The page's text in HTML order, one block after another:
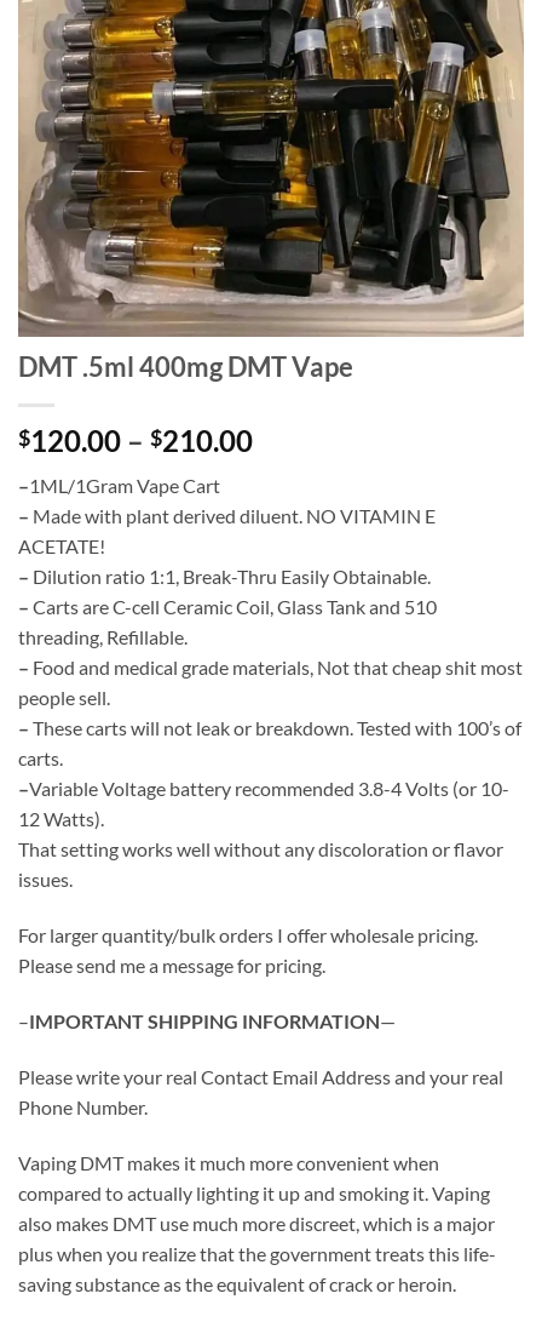
DMT .5ml 400mg DMT Vape
$120.00 – $210.00Price
through
–1ML/1Gram Vape Cart
– Made with plant derived diluent. NO VITAMIN E
ACETATE!
– Dilution ratio 1:1, Break-Thru Easily Obtainable.
– Carts are C-cell Ceramic Coil, Glass Tank and 510
threading, Refillable.
– Food and medical grade materials, Not that cheap shit most
people sell.
– These carts will not leak or breakdown. Tested with 100’s of
carts.
–Variable Voltage battery recommended 3.8-4 Volts (or 10-
12 Watts).
That setting works well without any discoloration or flavor
issues.
For larger quantity/bulk orders I offer wholesale pricing.
Please send me a message for pricing.
–IMPORTANT SHIPPING INFORMATION—
Please write your real Contact Email Address and your real
Phone Number.
Vaping DMT makes it much more convenient when
compared to actually lighting it up and smoking it. Vaping
also makes DMT use much more discreet, which is a major
plus when you realize that the government treats this life-
saving substance as the equivalent of crack or heroin.